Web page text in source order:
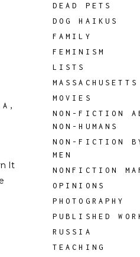
,
It
DEAD PETS
DOG HAIKUS
FAMILY
FEMINISM
LISTS
MASSACHUSETTS
MOVIES
NON-FICTION
NON-HUMANS
NON-FICTION
MEN
NONFICTION
OPINIONS
PHOTOGRAPHY
PUBLISHED
RUSSIA
TEACHING